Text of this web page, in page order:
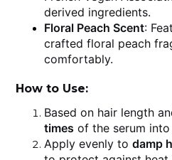
derived ingredients.
Floral Peach Scent:
crafted floral peach
comfortably.
How to Use:
Based on hair length
times of the serum
Apply evenly to damp